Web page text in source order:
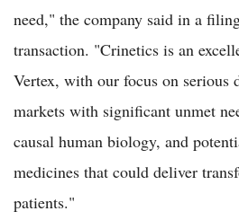
need," the company said in a
transaction. "Crinetics is an
Vertex, with our focus on serious
markets with significant unmet
causal human biology, and
medicines that could deliver
patients."